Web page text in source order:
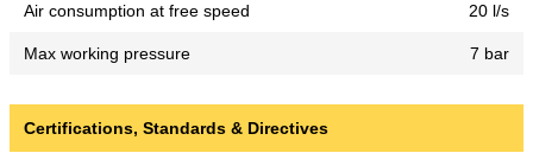
Air consumption at free speed 20 l/s
Max working pressure 7 bar
Certifications, Standards & Directives